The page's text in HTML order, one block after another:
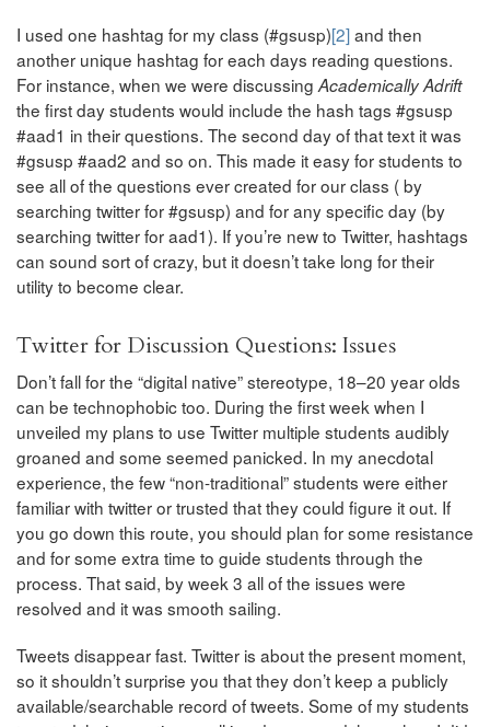
I used one hashtag for my class (#gsusp)[2]and then
another unique hashtag for each days reading questions.
For instance, when we were discussing Academically Adrift
the first day students would include the hash tags #gsusp
#aad1 in their questions. The second day of that text it was
#gsusp #aad2 and so on. This made it easy for students to
see all of the questions ever created for our class ( by
searching twitter for #gsusp) and for any specific day (by
searching twitter for aad1). If you’re new to Twitter, hashtags
can sound sort of crazy, but it doesn’t take long for their
utility to become clear.
Twitter for Discussion Questions: Issues
Don’t fall for the “digital native” stereotype, 18–20 year olds
can be technophobic too. During the first week when I
unveiled my plans to use Twitter multiple students audibly
groaned and some seemed panicked. In my anecdotal
experience, the few “non-traditional” students were either
familiar with twitter or trusted that they could figure it out. If
you go down this route, you should plan for some resistance
and for some extra time to guide students through the
process. That said, by week 3 all of the issues were
resolved and it was smooth sailing.
Tweets disappear fast. Twitter is about the present moment,
so it shouldn’t surprise you that they don’t keep a publicly
available/searchable record of tweets. Some of my students